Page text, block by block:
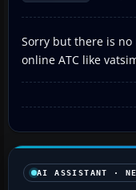
Sorry but there is no
online ATC like
AI ASSISTANT ·